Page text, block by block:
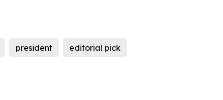
president editorial pick